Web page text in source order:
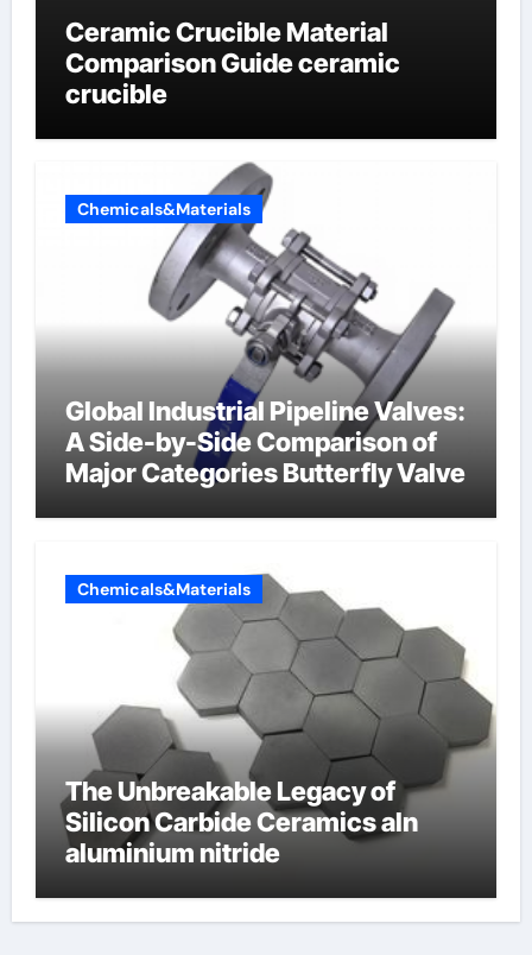
Ceramic Crucible Material
Comparison Guide ceramic
crucible
Chemicals&Materials
Global Industrial Pipeline Valves:
A Side-by-Side Comparison of
Major Categories Butterfly Valve
Chemicals&Materials
The Unbreakable Legacy of
Silicon Carbide Ceramics aln
aluminium nitride